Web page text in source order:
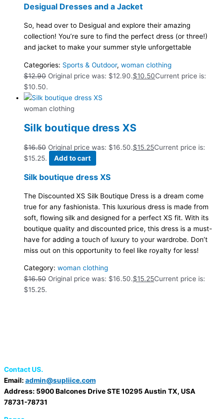
Desigual Dresses and a Jacket
So, head over to Desigual and explore their amazing
collection! You’re sure to find the perfect dress (or three!)
and jacket to make your summer style unforgettable
Categories: Sports & Outdoor, woman clothing
$12.90 Original price was: $12.90.$10.50Current price is:
$10.50.
woman clothing
Silk boutique dress XS
$16.50 Original price was: $16.50.$15.25Current price is:
$15.25.
Add to cart
Silk boutique dress XS
The Discounted XS Silk Boutique Dress is a dream come
true for any fashionista. This luxurious dress is made from
soft, flowing silk and designed for a perfect XS fit. With its
boutique quality and discounted price, this dress is a must-
have for adding a touch of luxury to your wardrobe. Don’t
miss out on this opportunity to feel like royalty for less!
Category: woman clothing
$16.50 Original price was: $16.50.$15.25Current price is:
$15.25.
Contact US.
Email: admin@supliice.com
Address: 5900 Balcones Drive STE 10295 Austin TX, USA
78731-78731